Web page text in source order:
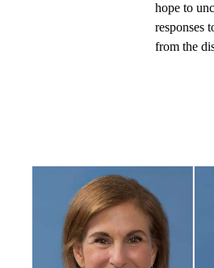
hope to
responses
from the